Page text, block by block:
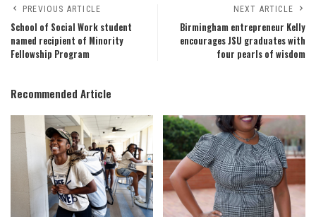
PREVIOUS ARTICLE
School of Social Work student
named recipient of Minority
Fellowship Program
NEXT ARTICLE
Birmingham entrepreneur Kelly
encourages JSU graduates with
four pearls of wisdom
Recommended Article